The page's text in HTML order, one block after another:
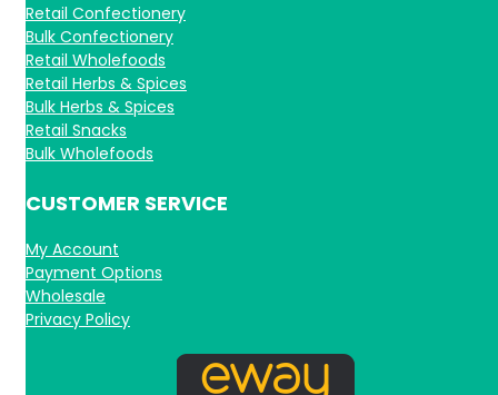
Retail Confectionery
Bulk Confectionery
Retail Wholefoods
Retail Herbs & Spices
Bulk Herbs & Spices
Retail Snacks
Bulk Wholefoods
CUSTOMER SERVICE
My Account
Payment Options
Wholesale
Privacy Policy